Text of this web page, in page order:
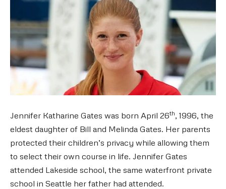
Jennifer Katharine Gates was born April 26th, 1996, the
eldest daughter of Bill and Melinda Gates. Her parents
protected their children’s privacy while allowing them
to select their own course in life. Jennifer Gates
attended Lakeside school, the same waterfront private
school in Seattle her father had attended.